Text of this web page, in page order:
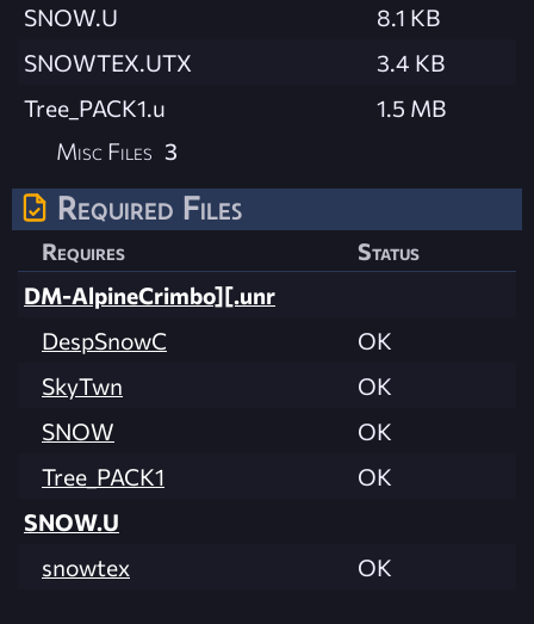
SNOW.U
8.1 KB
SNOWTEX.UTX
3.4 KB
Tree_PACK1.u
1.5 MB
Misc Files 3
Required Files
Requires
Status
DM-AlpineCrimbo][.unr
DespSnowC
OK
SkyTwn
OK
SNOW
OK
Tree_PACK1
OK
SNOW.U
snowtex
OK